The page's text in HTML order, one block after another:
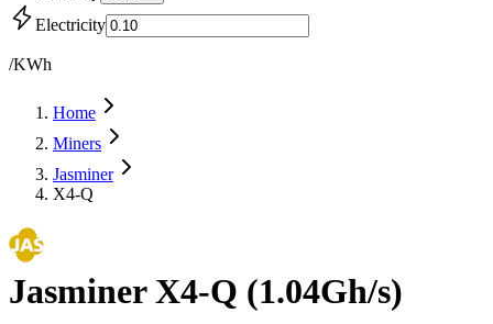
Electricity
/KWh
Home
Miners
Jasminer
X4-Q
Jasminer X4-Q (1.04Gh/s)